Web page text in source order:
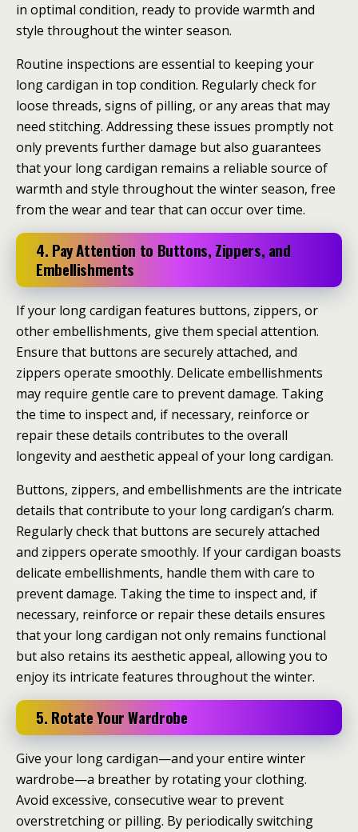
in optimal condition, ready to provide warmth and
style throughout the winter season.
Routine inspections are essential to keeping your
long cardigan in top condition. Regularly check for
loose threads, signs of pilling, or any areas that may
need stitching. Addressing these issues promptly not
only prevents further damage but also guarantees
that your long cardigan remains a reliable source of
warmth and style throughout the winter season, free
from the wear and tear that can occur over time.
4. Pay Attention to Buttons, Zippers, and
Embellishments
If your long cardigan features buttons, zippers, or
other embellishments, give them special attention.
Ensure that buttons are securely attached, and
zippers operate smoothly. Delicate embellishments
may require gentle care to prevent damage. Taking
the time to inspect and, if necessary, reinforce or
repair these details contributes to the overall
longevity and aesthetic appeal of your long cardigan.
Buttons, zippers, and embellishments are the intricate
details that contribute to your long cardigan’s charm.
Regularly check that buttons are securely attached
and zippers operate smoothly. If your cardigan boasts
delicate embellishments, handle them with care to
prevent damage. Taking the time to inspect and, if
necessary, reinforce or repair these details ensures
that your long cardigan not only remains functional
but also retains its aesthetic appeal, allowing you to
enjoy its intricate features throughout the winter.
5. Rotate Your Wardrobe
Give your long cardigan—and your entire winter
wardrobe—a breather by rotating your clothing.
Avoid excessive, consecutive wear to prevent
overstretching or pilling. By periodically switching